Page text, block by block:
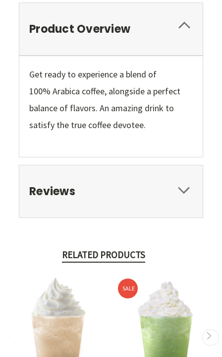
Product Overview
Get ready to experience a blend of
100% Arabica coffee, alongside a perfect
balance of flavors. An amazing drink to
satisfy the true coffee devotee.
Reviews
RELATED PRODUCTS
SALE